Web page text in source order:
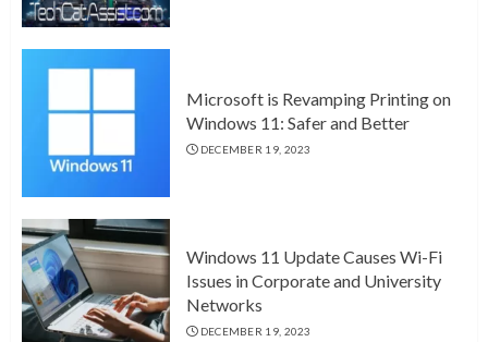
Microsoft is Revamping Printing on
Windows 11: Safer and Better
DECEMBER 19, 2023
Windows 11 Update Causes Wi-Fi
Issues in Corporate and University
Networks
DECEMBER 19, 2023